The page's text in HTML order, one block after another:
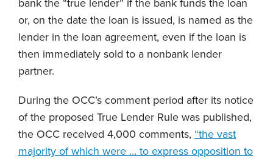
bank the “true lender” if the bank funds the loan
or, on the date the loan is issued, is named as the
lender in the loan agreement, even if the loan is
then immediately sold to a nonbank lender
partner.
During the OCC’s comment period after its notice
of the proposed True Lender Rule was published,
the OCC received 4,000 comments, “the vast
majority of which were … to express opposition to